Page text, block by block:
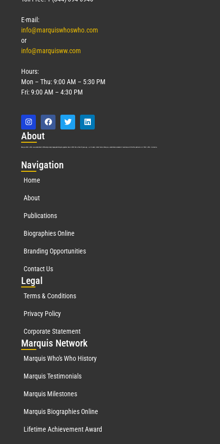
E-mail:
info@marquiswhoswho.com
or
info@marquisww.com
Hours:
Mon – Thu: 9:00 AM – 5:30 PM
Fri: 9:00 AM – 4:30 PM
About
Marquis Who’s Who was established in 1898 and promptly began publishing biographical data in 1899. More than 127 years ago, our founder, Albert Nelson Marquis, established a standard of excellence with the first publication of Who’s Who in America.
Navigation
Home
About
Publications
Biographies Online
Branding Opportunities
Contact Us
Legal
Terms & Conditions
Privacy Policy
Corporate Statement
Marquis Network
Marquis Who's Who History
Marquis Testimonials
Marquis Milestones
Marquis Biographies Online
Lifetime Achievement Award